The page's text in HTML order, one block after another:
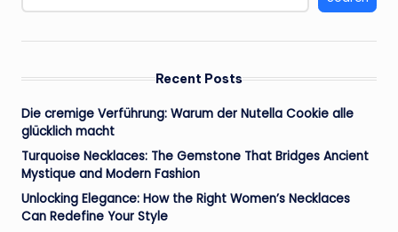
Recent Posts
Die cremige Verführung: Warum der Nutella Cookie alle
glücklich macht
Turquoise Necklaces: The Gemstone That Bridges Ancient
Mystique and Modern Fashion
Unlocking Elegance: How the Right Women’s Necklaces
Can Redefine Your Style